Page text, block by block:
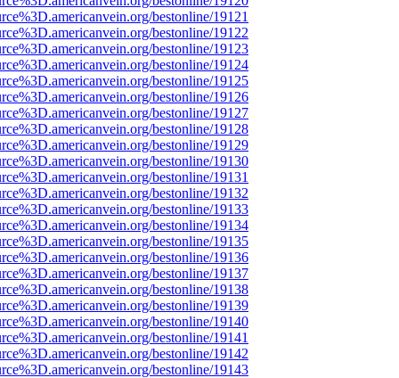
bestonline/19121
bestonline/19122
bestonline/19123
bestonline/19124
bestonline/19125
bestonline/19126
bestonline/19127
bestonline/19128
bestonline/19129
bestonline/19130
bestonline/19131
bestonline/19132
bestonline/19133
bestonline/19134
bestonline/19135
bestonline/19136
bestonline/19137
bestonline/19138
bestonline/19139
bestonline/19140
bestonline/19141
bestonline/19142
bestonline/19143